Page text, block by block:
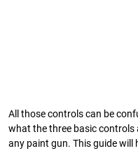
All those controls can be
what the three basic controls
any paint gun. This guide will